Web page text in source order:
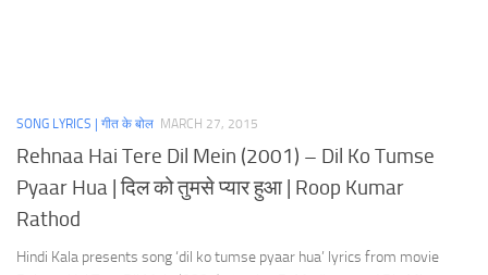
SONG LYRICS | गीत के बोल MARCH 27, 2015
Rehnaa Hai Tere Dil Mein (2001) – Dil Ko Tumse
Pyaar Hua | दिल को तुमसे प्यार हुआ | Roop Kumar
Rathod
Hindi Kala presents song ‘dil ko tumse pyaar hua’ lyrics from movie